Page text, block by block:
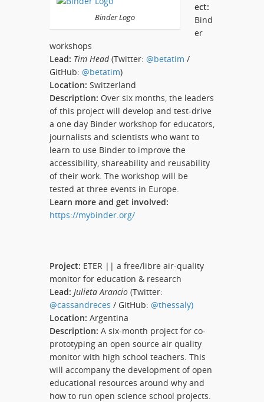
Binder Logo
ect:
Bind
er
workshops
Lead: Tim Head(Twitter: @betatim /
GitHub: @betatim)
Location: Switzerland
Description: Over six months, the leaders
of this project will develop and test-drive
a one day Binder workshop for educators,
journalists and scientists who want to
learn to use Binder to improve the
accessibility, shareability and reusability
of their work. The workshop will be
tested at three events in Europe.
Learn more and get involved:
https://mybinder.org/
Project: ETER || a free/libre air-quality
monitor for education & research
Lead: Julieta Arancio (Twitter:
@cassandreces / GitHub: @thessaly)
Location: Argentina
Description: A six-month project for co-
prototyping an open source air quality
monitor with high school teachers. This
will accompany the development of open
educational resources around why and
how to run open science school projects.